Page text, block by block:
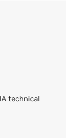
technical